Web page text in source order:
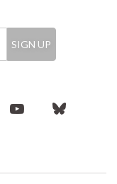
SIGN UP